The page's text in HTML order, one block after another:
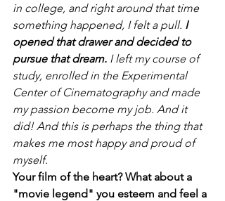
in college, and right around that time
something happened, I felt a pull. I
opened that drawer and decided to
pursue that dream. I left my course of
study, enrolled in the Experimental
Center of Cinematography and made
my passion become my job. And it
did! And this is perhaps the thing that
makes me most happy and proud of
myself.
Your film of the heart? What about a
"movie legend" you esteem and feel a